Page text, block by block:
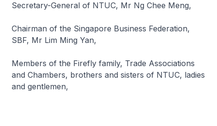
Secretary-General of NTUC, Mr Ng Chee Meng,
Chairman of the Singapore Business Federation,
SBF, Mr Lim Ming Yan,
Members of the Firefly family, Trade Associations
and Chambers, brothers and sisters of NTUC, ladies
and gentlemen,